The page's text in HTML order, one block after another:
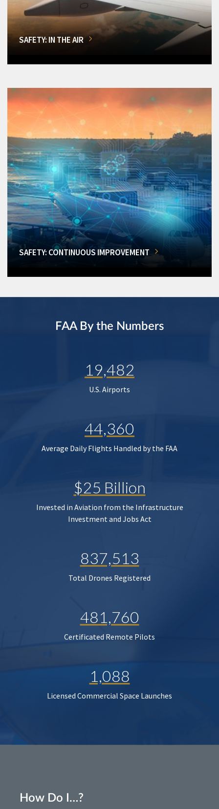
SAFETY: IN THE AIR
SAFETY: CONTINUOUS IMPROVEMENT
FAA By the Numbers
19,482
U.S. Airports
44,360
Average Daily Flights Handled by the FAA
$25 Billion
Invested in Aviation from the Infrastructure
Investment and Jobs Act
837,513
Total Drones Registered
481,760
Certificated Remote Pilots
1,088
Licensed Commercial Space Launches
How Do I…?